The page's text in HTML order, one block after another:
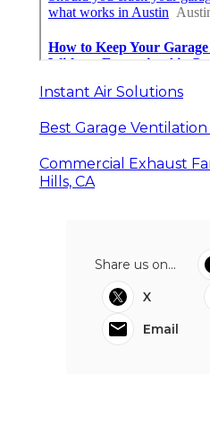
Instant Air Solutions
Best Garage
Commercial Exhaust
Hills, CA
Share us on...
X
Email